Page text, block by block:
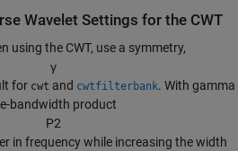
Wavelet Settings for the CWT
using the CWT, use a symmetry,
γ
for cwt and cwtfilterbank. With gamma
bandwidth product
P2
in frequency while increasing the width